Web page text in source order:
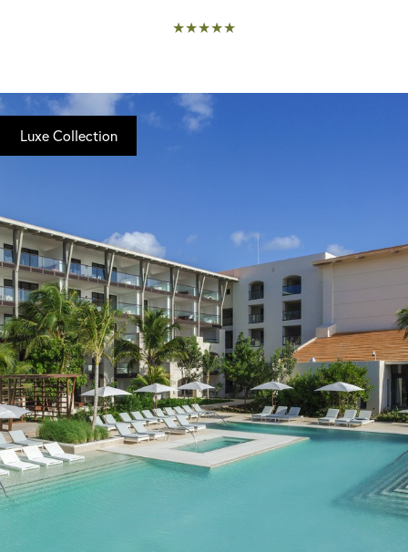
★★★★★
Luxe Collection